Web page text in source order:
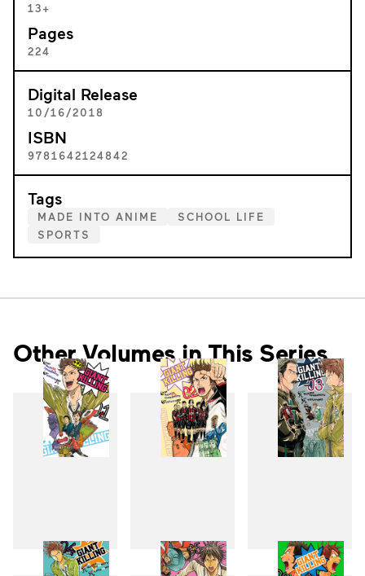
13+
Pages
224
Digital Release
10/16/2018
ISBN
9781642124842
Tags
MADE INTO ANIME
SCHOOL LIFE
SPORTS
Other Volumes in This Series
1 2 3